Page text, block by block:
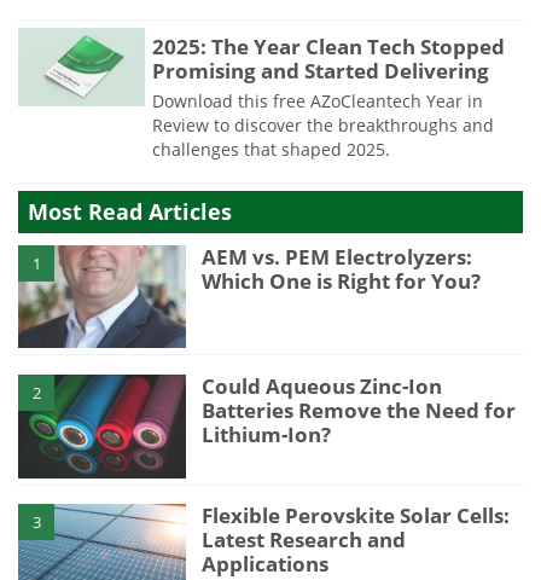
2025: The Year Clean Tech Stopped
Promising and Started Delivering
Download this free AZoCleantech Year in
Review to discover the breakthroughs and
challenges that shaped 2025.
Most Read Articles
1
AEM vs. PEM Electrolyzers:
Which One is Right for You?
2
Could Aqueous Zinc-Ion
Batteries Remove the Need for
Lithium-Ion?
3
Flexible Perovskite Solar Cells:
Latest Research and
Applications